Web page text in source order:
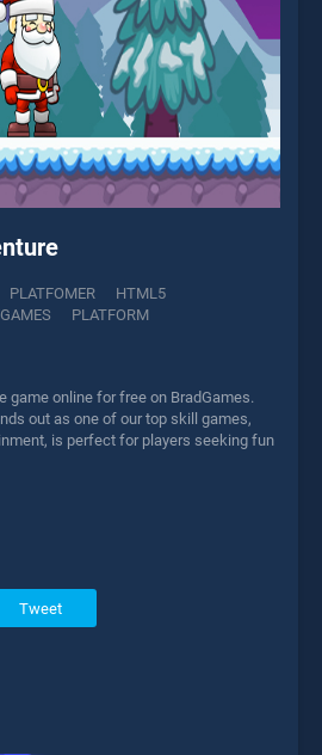
PLATFOMER
HTML5
PLATFORM
game online for free on BradGames.
out as one of our top skill games,
is perfect for players seeking fun
Tweet